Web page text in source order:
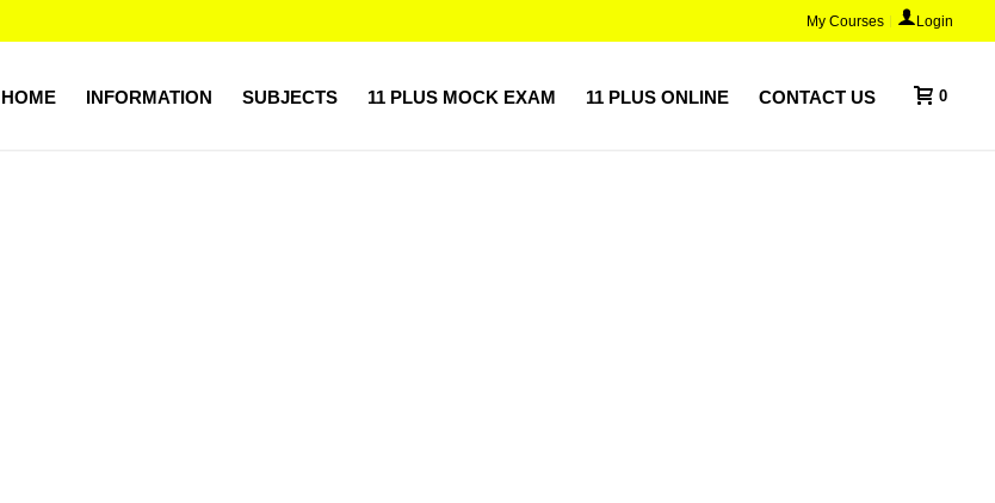
My Courses Login
HOME INFORMATION SUBJECTS 11 PLUS MOCK EXAM 11 PLUS ONLINE CONTACT US 0